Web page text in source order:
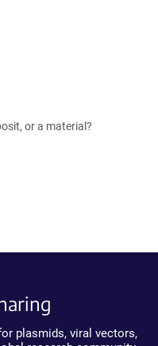
or a material?
plasmids, viral vectors,